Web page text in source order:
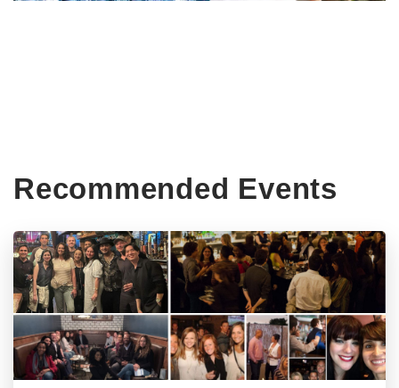
Recommended Events